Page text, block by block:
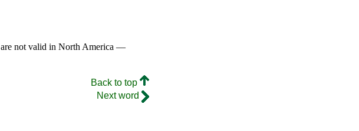
are not valid in North America —
Back to top
Next word